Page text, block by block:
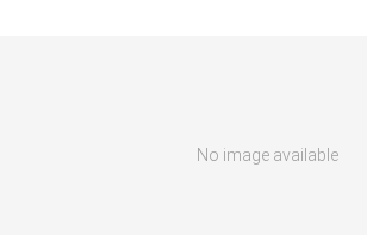
No image available